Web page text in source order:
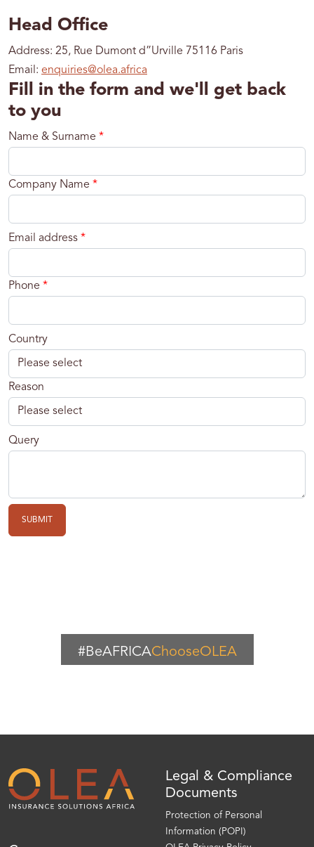
Head Office
Address: 25, Rue Dumont d”Urville 75116 Paris
Email: enquiries@olea.africa
Fill in the form and we'll get back
to you
Name & Surname *
Company Name *
Email address *
Phone *
Country
Reason
Query
SUBMIT
#BeAFRICAChooseOLEA
Legal & Compliance
Documents
Protection of Personal
Information (POPI)